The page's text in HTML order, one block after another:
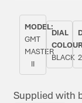
MODEL:
GMT
MASTER
II
DIAL
BLACK
Supplied with